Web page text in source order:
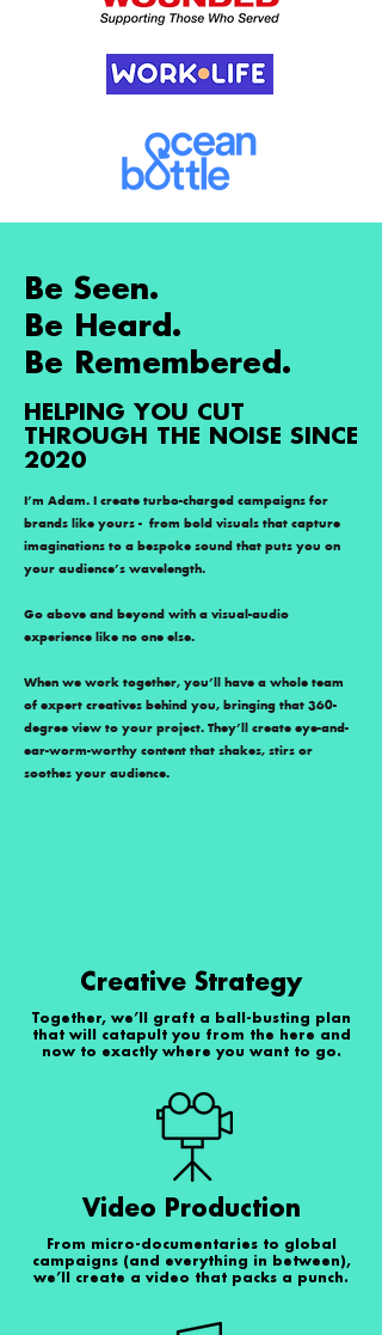
Be Seen.
Be Heard.
Be Remembered.
HELPING YOU CUT
THROUGH THE NOISE SINCE
2020
I’m Adam. I create turbo-charged campaigns for
brands like yours - from bold visuals that capture
imaginations to a bespoke sound that puts you on
your audience’s wavelength.
Go above and beyond with a visual-audio
experience like no one else.
When we work together, you’ll have a whole team
of expert creatives behind you, bringing that 360-
degree view to your project. They’ll create eye-and-
ear-worm-worthy content that shakes, stirs or
soothes your audience.
Creative Strategy
Together, we’ll graft a ball-busting plan
that will catapult you from the here and
now to exactly where you want to go.
Video Production
From micro-documentaries to global
campaigns (and everything in between),
we’ll create a video that packs a punch.